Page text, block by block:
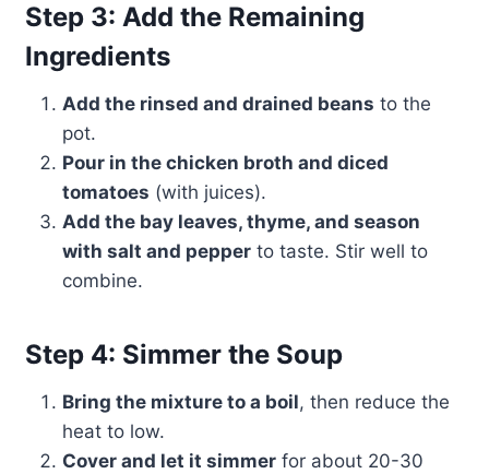
Step 3: Add the Remaining
Ingredients
Add the rinsed and drained beans to the
pot.
Pour in the chicken broth and diced
tomatoes (with juices).
Add the bay leaves, thyme, and season
with salt and pepperto taste. Stir well to
combine.
Step 4: Simmer the Soup
Bring the mixture to a boil, then reduce the
heat to low.
Cover and let it simmerfor about 20-30